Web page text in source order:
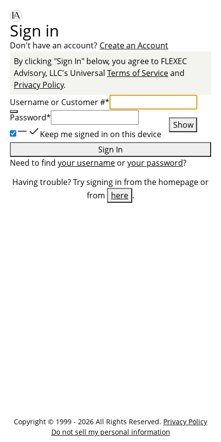
Sign in
Don't have an account? Create an Account
By clicking "Sign In" below, you agree to FLEXEC
Advisory, LLC's Universal Terms of Serviceand
Privacy Policy.
Username or Customer #*
Password*
Show
Keep me signed in on this device
Sign In
Need to find your username oryour password?
Having trouble? Try signing in from the homepage or
from
here .
Copyright © 1999 - 2026 All Rights Reserved. Privacy Policy
Do not sell my personal information